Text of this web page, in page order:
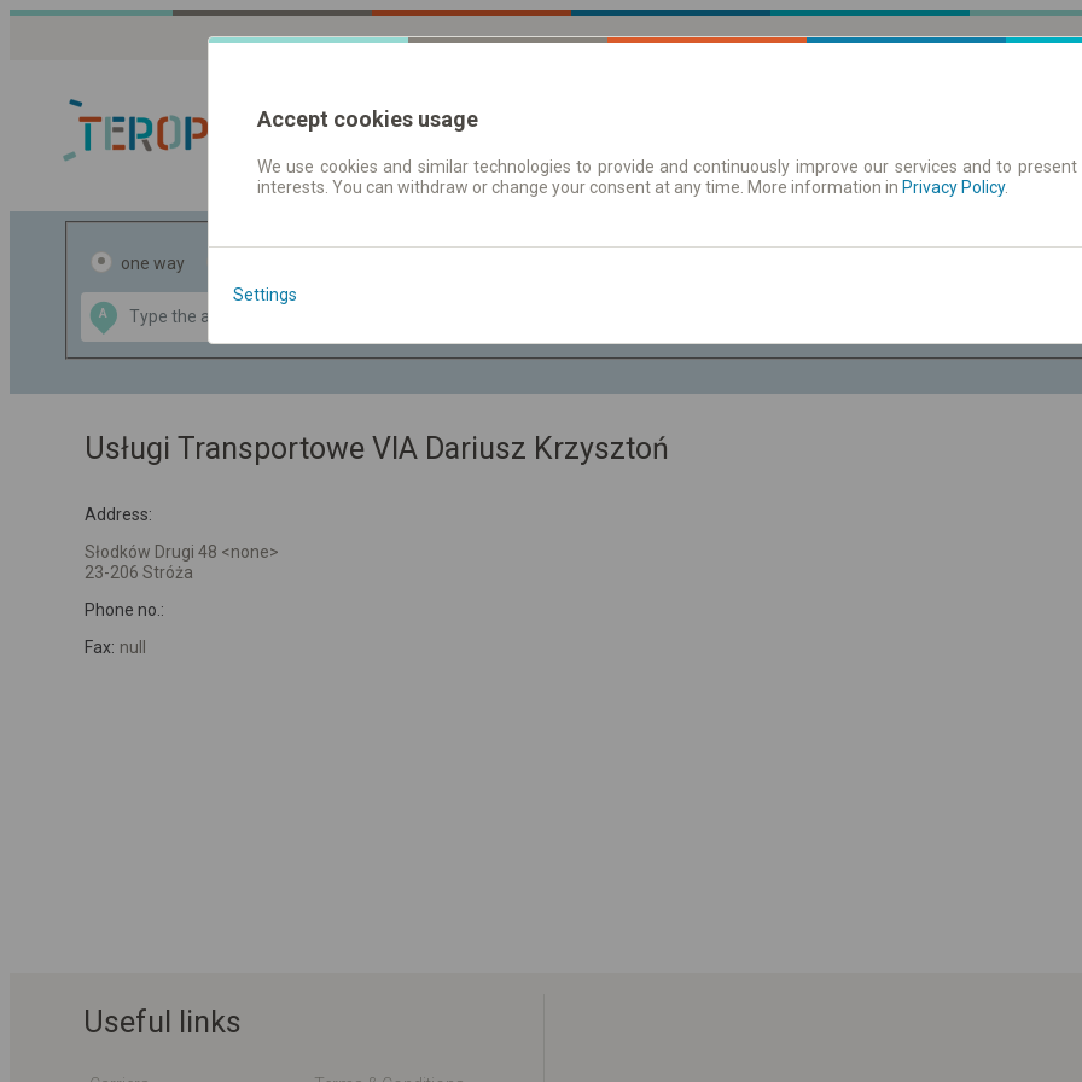
Journey planner | Tickets Timetables/departures
one way
A
Data CC-BY-SA
OpenStreetMap
GeoLite data by
Usługi Transportowe VIA Dariusz Krzysztoń
Address:
Słodków Drugi 48 <none>
23-206 Stróża
Phone no.:
Fax: null
Useful links
Accept cookies usage
We use cookies and similar technologies to provide and continuously improve our services and to
interests. You can withdraw or change your consent at any time. More information in Privacy Policy.
Settings